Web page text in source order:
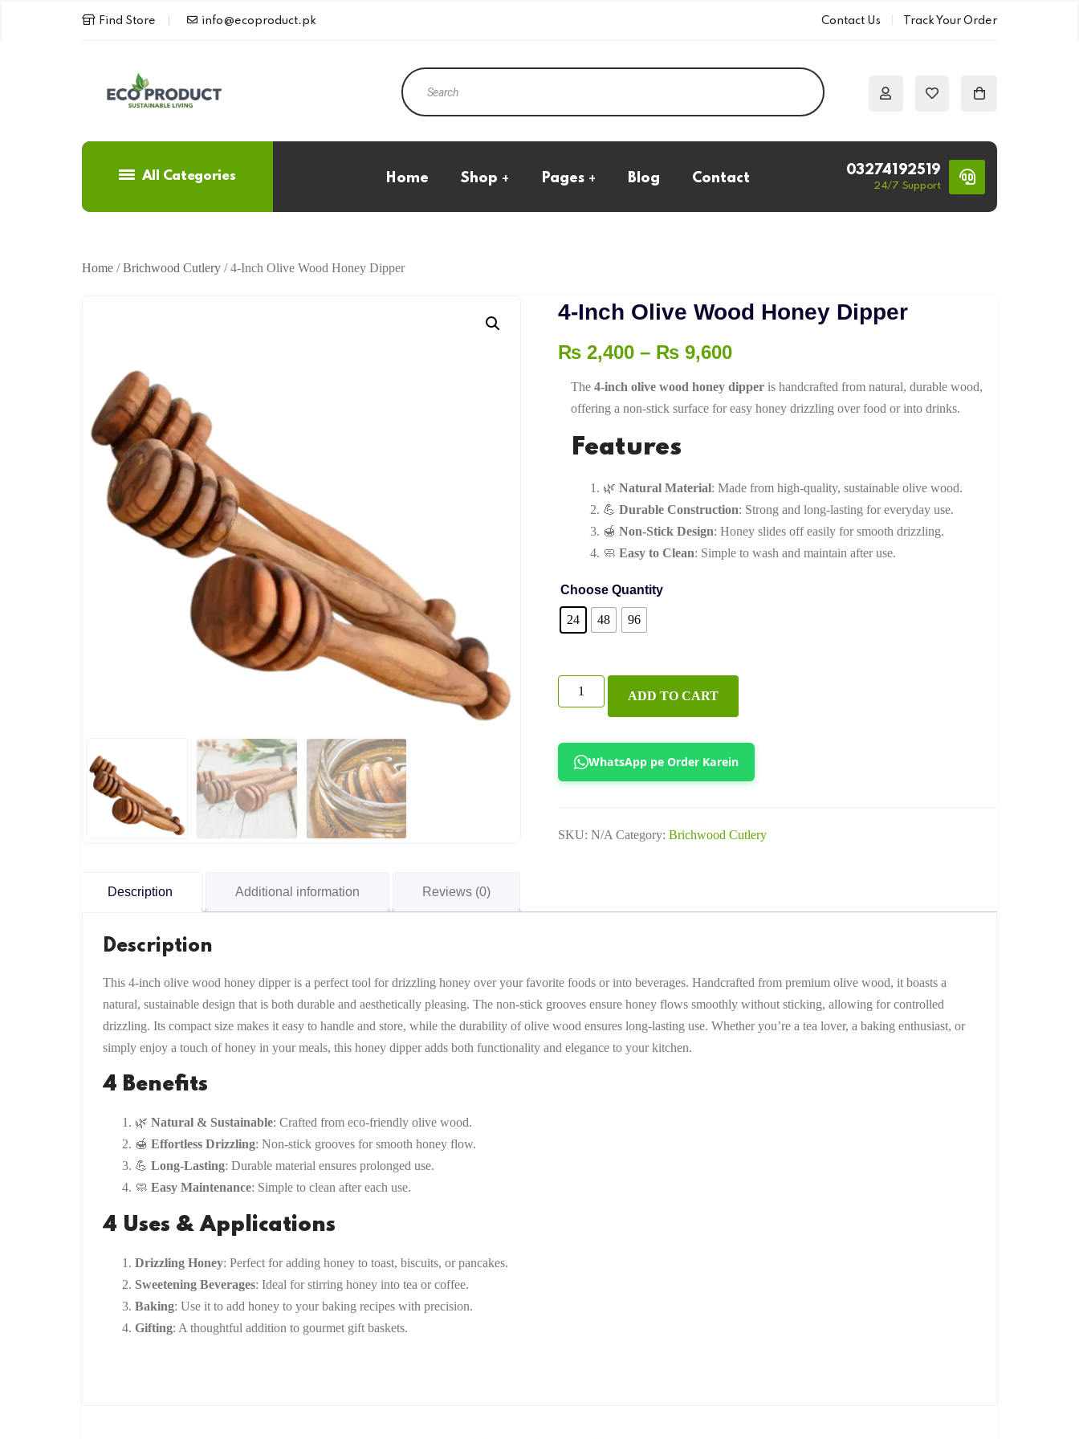
Find Store info@ecoproduct.pk Contact Us Track Your Order
All Categories Home Shop Pages Blog Contact
03274192519
24/7 Support
Home /Brichwood Cutlery / 4-Inch Olive Wood Honey Dipper
4-Inch Olive Wood Honey Dipper
₨2,400 – ₨9,600Price
₨ 2,400
through
The 4-inch olive wood honey dipperis handcrafted from natural, durable wood,
offering a non-stick surface for easy honey drizzling over food or into drinks.
Features
🌿 Natural Material: Made from high-quality, sustainable olive wood.
💪 Durable Construction: Strong and long-lasting for everyday use.
🍯 Non-Stick Design: Honey slides off easily for smooth drizzling.
🧼 Easy to Clean: Simple to wash and maintain after use.
Choose Quantity
24 48 96
Inch
Wood
Honey
ADD TO CART
WhatsApp pe Order Karein
SKU: N/A Category: Brichwood Cutlery
Description Additional information Reviews (0)
Description
This 4-inch olive wood honey dipper is a perfect tool for drizzling honey over your favorite foods or into beverages. Handcrafted from premium olive wood, it boasts a
natural, sustainable design that is both durable and aesthetically pleasing. The non-stick grooves ensure honey flows smoothly without sticking, allowing for controlled
drizzling. Its compact size makes it easy to handle and store, while the durability of olive wood ensures long-lasting use. Whether you’re a tea lover, a baking enthusiast, or
simply enjoy a touch of honey in your meals, this honey dipper adds both functionality and elegance to your kitchen.
4 Benefits
🌿 Natural & Sustainable: Crafted from eco-friendly olive wood.
🍯 Effortless Drizzling: Non-stick grooves for smooth honey flow.
💪 Long-Lasting: Durable material ensures prolonged use.
🧼 Easy Maintenance: Simple to clean after each use.
4 Uses & Applications
Drizzling Honey: Perfect for adding honey to toast, biscuits, or pancakes.
Sweetening Beverages: Ideal for stirring honey into tea or coffee.
Baking: Use it to add honey to your baking recipes with precision.
Gifting: A thoughtful addition to gourmet gift baskets.